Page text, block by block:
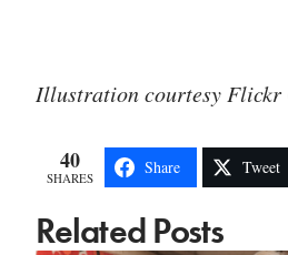
Illustration courtesy Flickr
40
SHARES
Share Tweet
Related Posts